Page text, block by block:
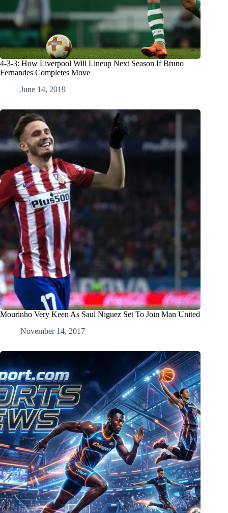
4-3-3: How Liverpool Will Lineup Next Season If Bruno
Fernandes Completes Move
June 14, 2019
Mourinho Very Keen As Saul Niguez Set To Join Man United
November 14, 2017